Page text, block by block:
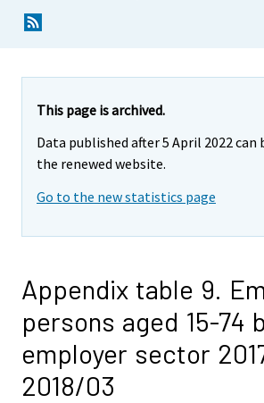
This page is archived.
Data published after 5 April 2022 can
the renewed website.
Go to the new statistics page
Appendix table 9.
persons aged 15-74
employer sector
2018/03